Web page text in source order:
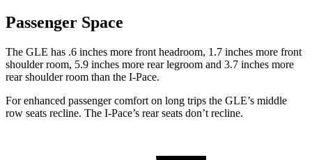
Passenger Space
The GLE has .6 inches more front headroom, 1.7 inches more front
shoulder room, 5.9 inches more rear legroom and 3.7 inches more
rear shoulder room than the I-Pace.
For enhanced passenger comfort on long trips the GLE’s middle
row seats recline. The I-Pace’s rear seats don’t recline.